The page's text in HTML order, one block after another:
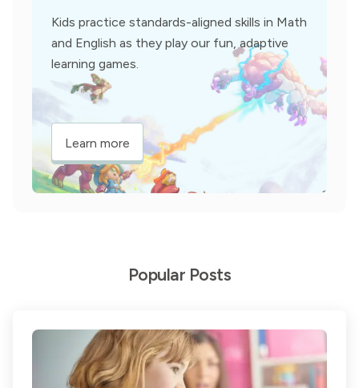
Kids practice standards-aligned skills in Math
and English as they play our fun, adaptive
learning games.
Learn more
Popular Posts